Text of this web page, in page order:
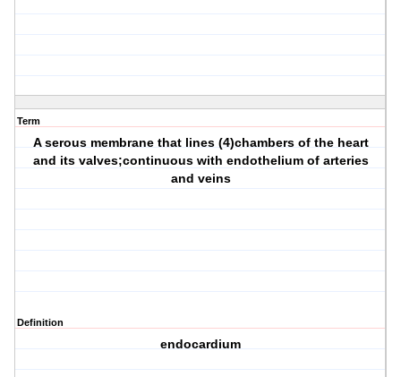
Term
A serous membrane that lines (4)chambers of the heart
and its valves;continuous with endothelium of arteries
and veins
Definition
endocardium